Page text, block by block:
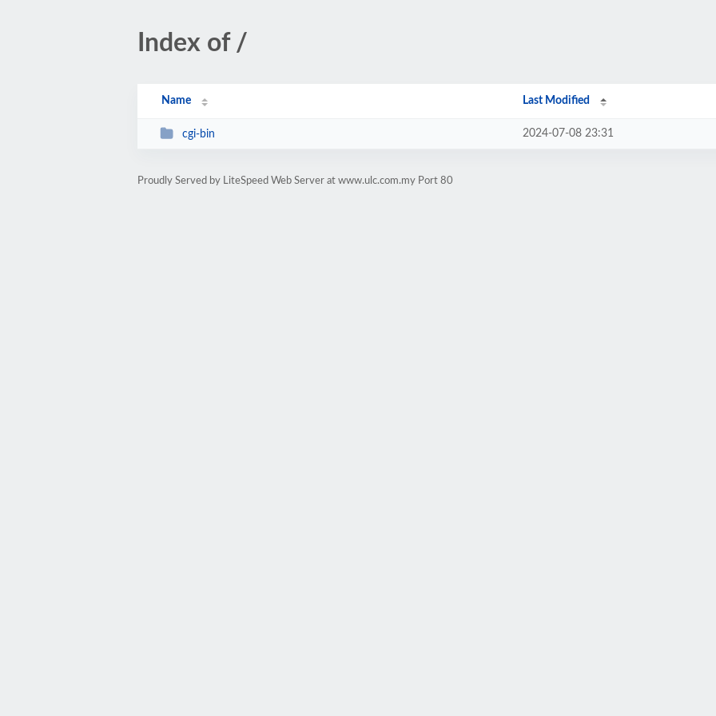
Index of /
Name Last Modified
cgi-bin 2024-07-08 23:31
Proudly Served by LiteSpeed Web Server at www.ulc.com.my Port 80